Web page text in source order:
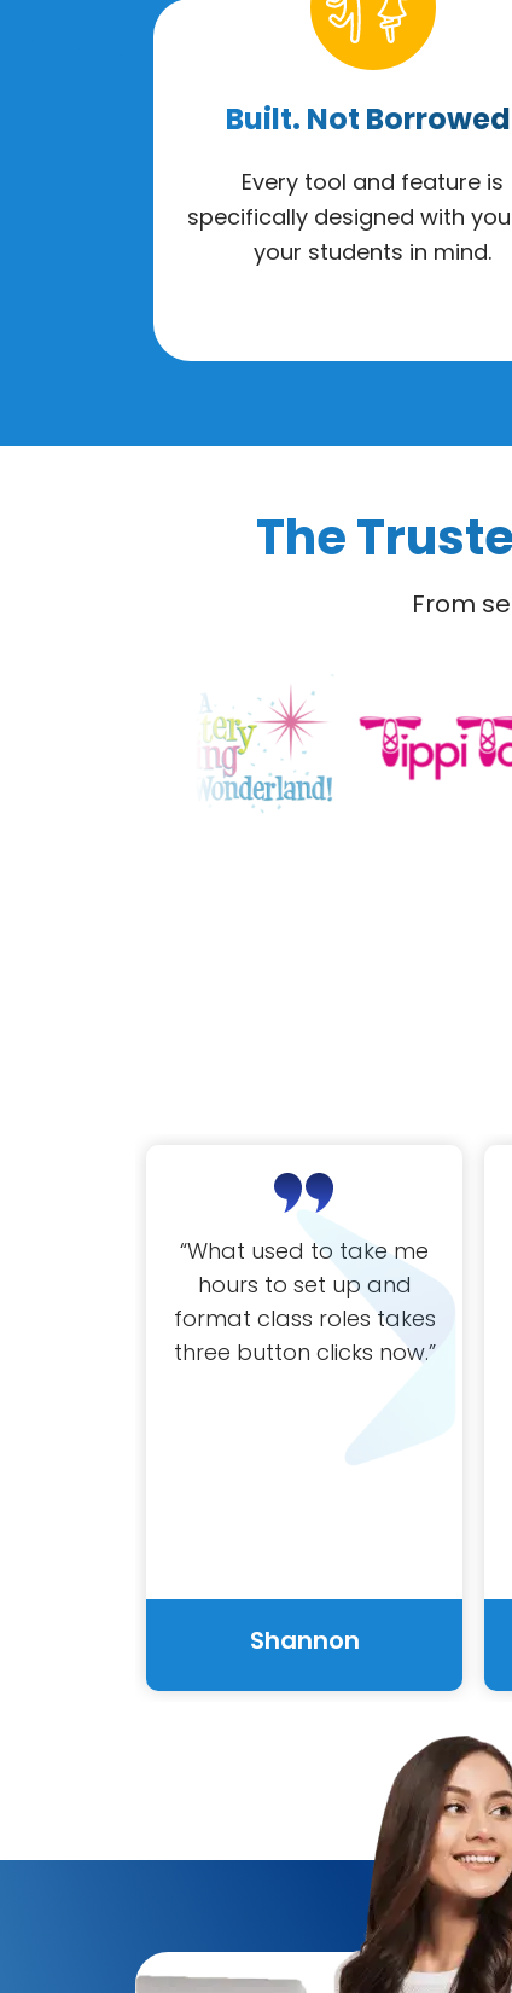
Built. Not
Every tool and feature is
specifically designed with
your students in mind.
The
From
“What used to take me
hours to set up and
format class roles takes
three button clicks now.”
Shannon